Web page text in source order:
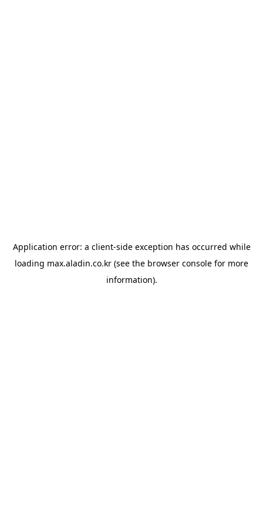
Application error: a client-side exception has occurred while
loading max.aladin.co.kr (see the browser console for more
information).